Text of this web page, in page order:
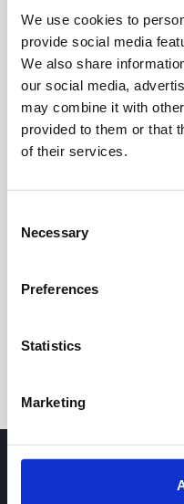
We use cookies to
provide social media
We also share
our social media,
may combine it with
provided to them or that
of their services.
Selection
Necessary
Preferences
Statistics
Marketing